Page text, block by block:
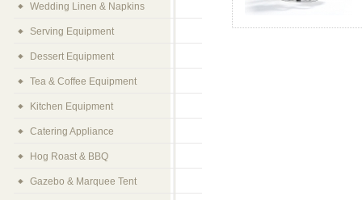
Wedding Linen & Napkins
Serving Equipment
Dessert Equipment
Tea & Coffee Equipment
Kitchen Equipment
Catering Appliance
Hog Roast & BBQ
Gazebo & Marquee Tent